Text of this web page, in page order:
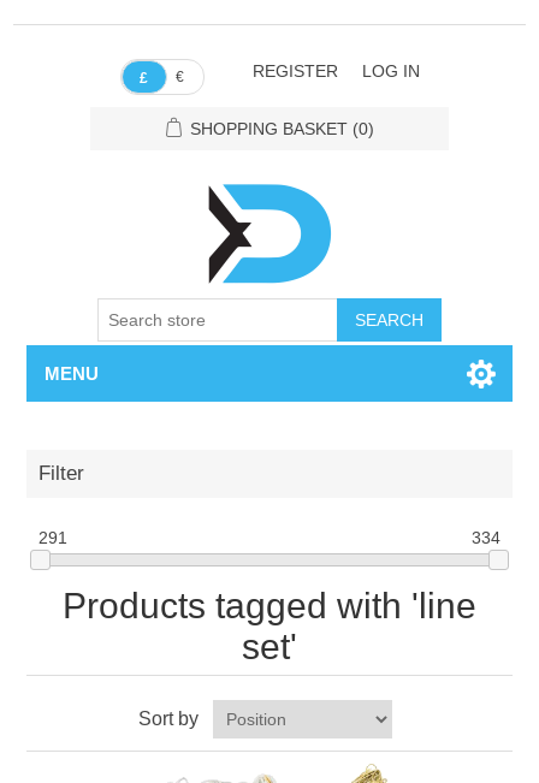
£ € REGISTER LOG IN
SHOPPING BASKET (0)
SEARCH
MENU
Filter
291 334
Products tagged with 'line
set'
Sort by